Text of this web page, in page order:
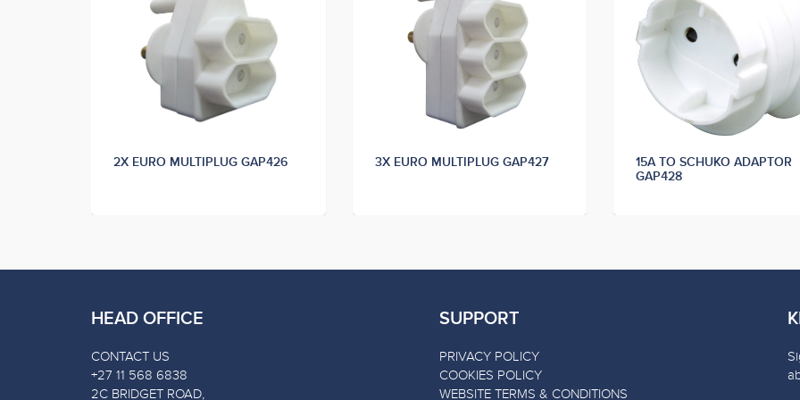
2X EURO MULTIPLUG GAP426 3X EURO MULTIPLUG GAP427
15A TO SCHUKO ADAPTOR
GAP428
HEAD OFFICE
CONTACT US
+27 11 568 6838
2C BRIDGET ROAD,
SUPPORT
PRIVACY POLICY
COOKIES POLICY
WEBSITE TERMS & CONDITIONS